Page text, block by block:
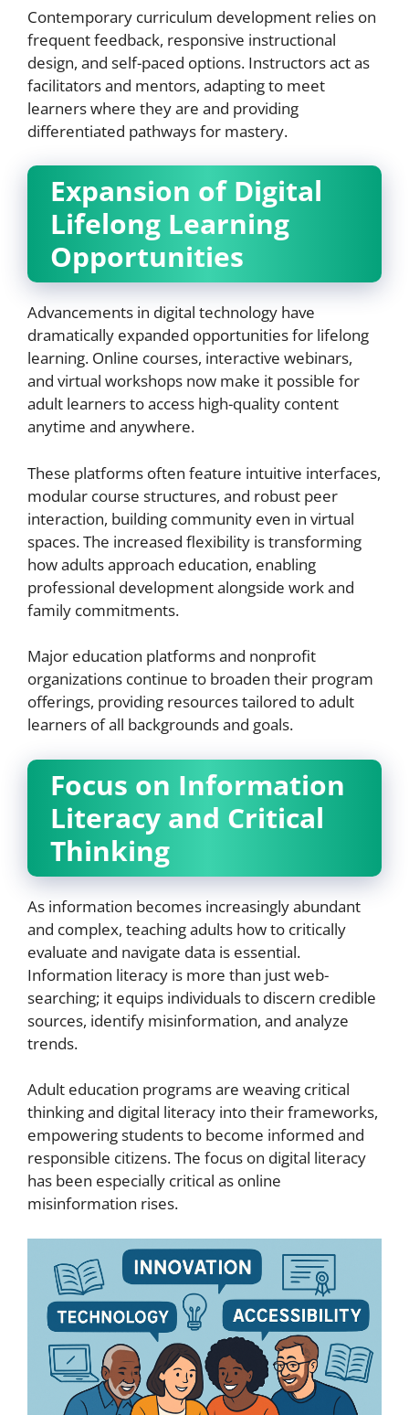
Contemporary curriculum development relies on
frequent feedback, responsive instructional
design, and self-paced options. Instructors act as
facilitators and mentors, adapting to meet
learners where they are and providing
differentiated pathways for mastery.
Expansion of Digital
Lifelong Learning
Opportunities
Advancements in digital technology have
dramatically expanded opportunities for lifelong
learning. Online courses, interactive webinars,
and virtual workshops now make it possible for
adult learners to access high-quality content
anytime and anywhere.
These platforms often feature intuitive interfaces,
modular course structures, and robust peer
interaction, building community even in virtual
spaces. The increased flexibility is transforming
how adults approach education, enabling
professional development alongside work and
family commitments.
Major education platforms and nonprofit
organizations continue to broaden their program
offerings, providing resources tailored to adult
learners of all backgrounds and goals.
Focus on Information
Literacy and Critical
Thinking
As information becomes increasingly abundant
and complex, teaching adults how to critically
evaluate and navigate data is essential.
Information literacy is more than just web-
searching; it equips individuals to discern credible
sources, identify misinformation, and analyze
trends.
Adult education programs are weaving critical
thinking and digital literacy into their frameworks,
empowering students to become informed and
responsible citizens. The focus on digital literacy
has been especially critical as online
misinformation rises.